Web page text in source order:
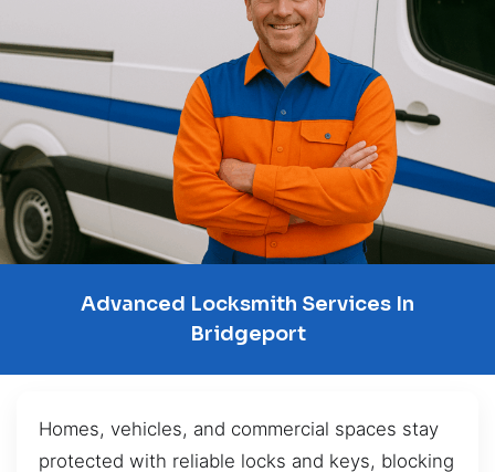
Advanced Locksmith Services In
Bridgeport
Homes, vehicles, and commercial spaces stay
protected with reliable locks and keys, blocking